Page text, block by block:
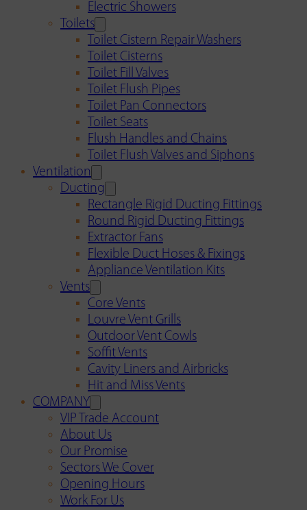
Electric Showers
Toilets
Toilet Cistern Repair Washers
Toilet Cisterns
Toilet Fill Valves
Toilet Flush Pipes
Toilet Pan Connectors
Toilet Seats
Flush Handles and Chains
Toilet Flush Valves and Siphons
Ventilation
Ducting
Rectangle Rigid Ducting Fittings
Round Rigid Ducting Fittings
Extractor Fans
Flexible Duct Hoses & Fixings
Appliance Ventilation Kits
Vents
Core Vents
Louvre Vent Grills
Outdoor Vent Cowls
Soffit Vents
Cavity Liners and Airbricks
Hit and Miss Vents
COMPANY
VIP Trade Account
About Us
Our Promise
Sectors We Cover
Opening Hours
Work For Us